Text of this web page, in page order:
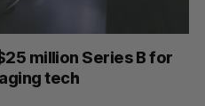
million Series B for
tech